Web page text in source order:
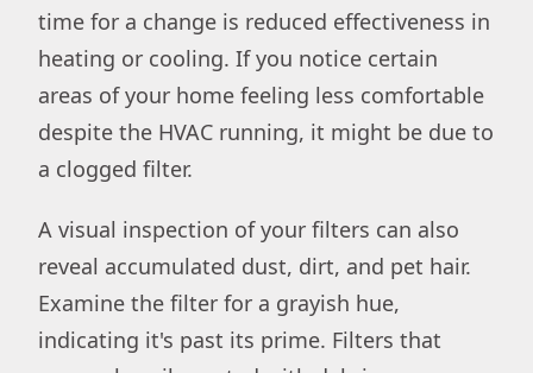
time for a change is reduced effectiveness in
heating or cooling. If you notice certain
areas of your home feeling less comfortable
despite the HVAC running, it might be due to
a clogged filter.
A visual inspection of your filters can also
reveal accumulated dust, dirt, and pet hair.
Examine the filter for a grayish hue,
indicating it's past its prime. Filters that